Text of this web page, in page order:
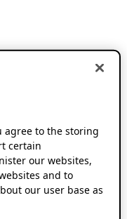
agree to the storing
certain
our websites,
and to
our user base as